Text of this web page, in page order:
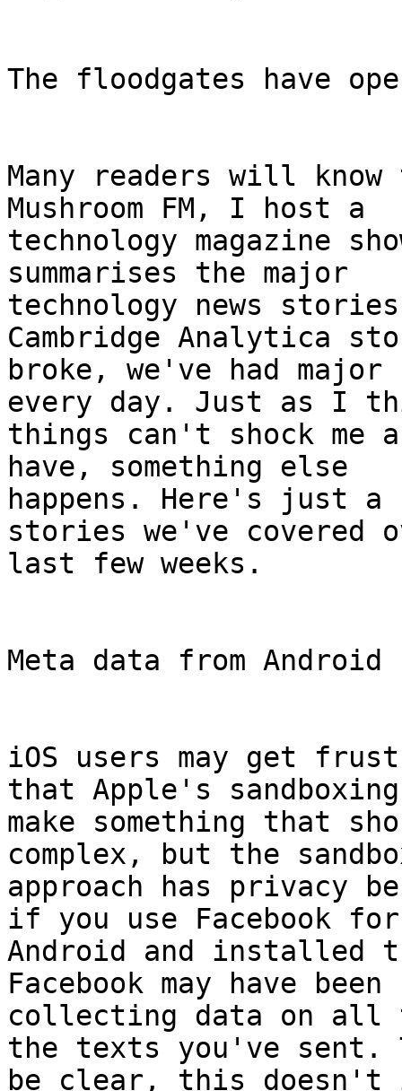
The floodgates have
Many readers will
Mushroom FM, I host a
technology magazine
summarises the major
technology news
Cambridge Analytica
broke, we've had
every day. Just as I
things can't shock me
have, something else
happens. Here's just a
stories we've covered
last few weeks.
Meta data from Android
iOS users may get
that Apple's
make something that
complex, but the
approach has
if you use Facebook for
Android and installed
Facebook may have been
collecting data on all
the texts you've sent.
be clear, this doesn't